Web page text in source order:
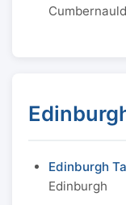
Cumbernauld
Edinburgh
Edinburgh